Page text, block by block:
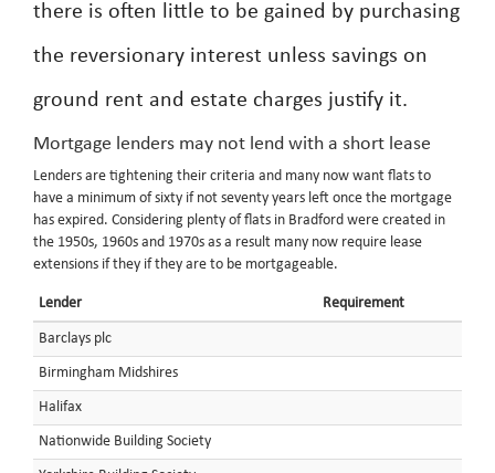
there is often little to be gained by purchasing
the reversionary interest unless savings on
ground rent and estate charges justify it.
Mortgage lenders may not lend with a short lease
Lenders are tightening their criteria and many now want flats to
have a minimum of sixty if not seventy years left once the mortgage
has expired. Considering plenty of flats in Bradford were created in
the 1950s, 1960s and 1970s as a result many now require lease
extensions if they if they are to be mortgageable.
Lender Requirement
Barclays plc
Birmingham Midshires
Halifax
Nationwide Building Society